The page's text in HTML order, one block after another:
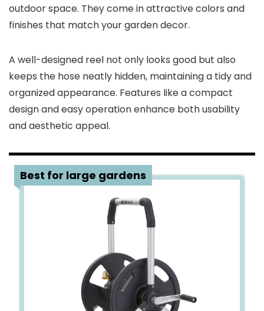
outdoor space. They come in attractive colors and
finishes that match your garden decor.
A well-designed reel not only looks good but also
keeps the hose neatly hidden, maintaining a tidy and
organized appearance. Features like a compact
design and easy operation enhance both usability
and aesthetic appeal.
Best for large gardens